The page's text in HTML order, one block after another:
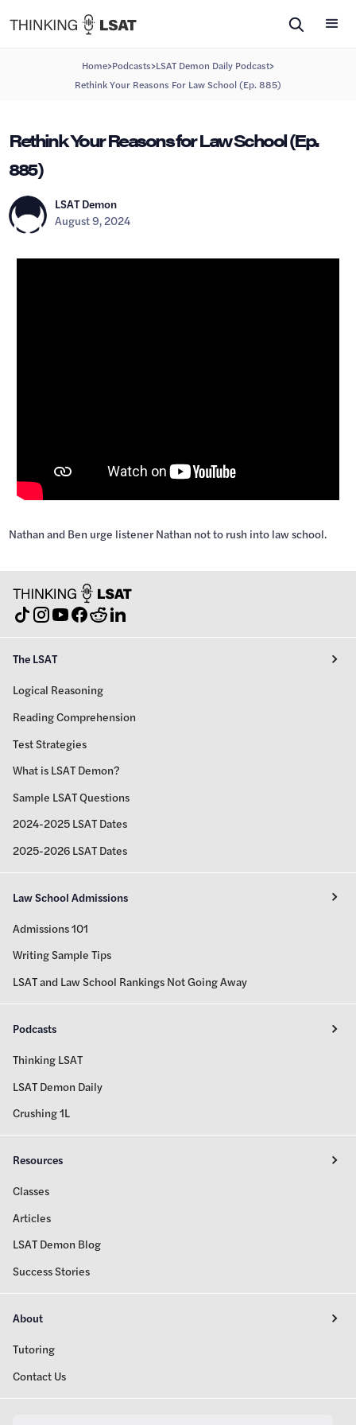
Home>Podcasts>LSAT Demon Daily Podcast>
Rethink Your Reasons For Law School (Ep. 885)
Rethink Your Reasons for Law School (Ep.
885)
LSAT Demon
August 9, 2024
Nathan and Ben urge listener Nathan not to rush into law school.
The LSAT
Logical Reasoning
Reading Comprehension
Test Strategies
What is LSAT Demon?
Sample LSAT Questions
2024-2025 LSAT Dates
2025-2026 LSAT Dates
Law School Admissions
Admissions 101
Writing Sample Tips
LSAT and Law School Rankings Not Going Away
Podcasts
Thinking LSAT
LSAT Demon Daily
Crushing 1L
Resources
Classes
Articles
LSAT Demon Blog
Success Stories
About
Tutoring
Contact Us